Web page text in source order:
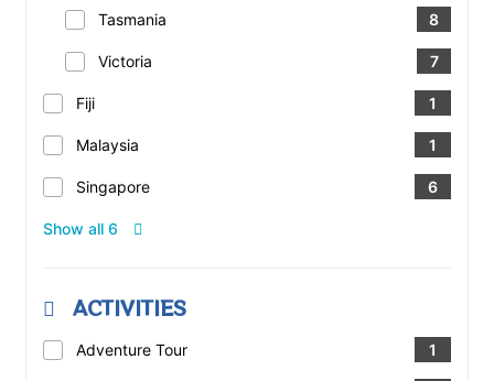
Tasmania 8
Victoria 7
Fiji 1
Malaysia 1
Singapore 6
Show all 6
ACTIVITIES
Adventure Tour 1